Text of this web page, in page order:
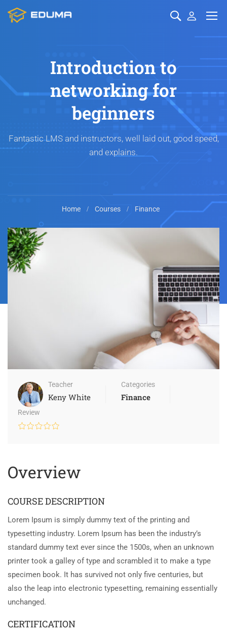
Introduction to
networking for
beginners
Fantastic LMS and instructors, well laid out, good speed,
and explains.
Home Courses Finance
Teacher
Keny White
Categories
Finance
Review
Overview
COURSE DESCRIPTION
Lorem Ipsum is simply dummy text of the printing and
typesetting industry. Lorem Ipsum has been the industry’s
standard dummy text ever since the 1500s, when an unknown
printer took a galley of type and scrambled it to make a type
specimen book. It has survived not only five centuries, but
also the leap into electronic typesetting, remaining essentially
unchanged.
CERTIFICATION